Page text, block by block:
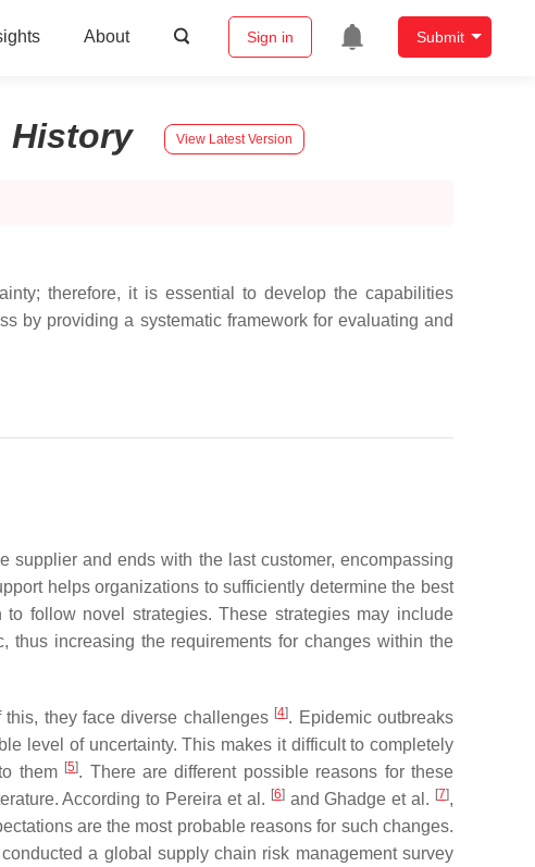
About Sign in Submit
History View Latest Version
therefore, it is essential to develop the capabilities
by providing a systematic framework for evaluating and
and ends with the last customer, encompassing
helps organizations to sufficiently determine the best
follow novel strategies. These strategies may include
thus increasing the requirements for changes within the
they face diverse challenges [4]. Epidemic outbreaks
level of uncertainty. This makes it difficult to completely
them [5]. There are different possible reasons for these
According to Pereira et al. [6]and Ghadge et al. [7],
are the most probable reasons for such changes.
a global supply chain risk management survey